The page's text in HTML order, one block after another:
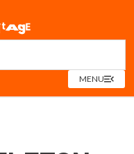
MENUOPEN
MENU